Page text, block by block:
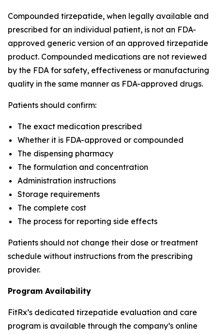
Compounded tirzepatide, when legally available and
prescribed for an individual patient, is not an FDA-
approved generic version of an approved tirzepatide
product. Compounded medications are not reviewed
by the FDA for safety, effectiveness or manufacturing
quality in the same manner as FDA-approved drugs.
Patients should confirm:
The exact medication prescribed
Whether it is FDA-approved or compounded
The dispensing pharmacy
The formulation and concentration
Administration instructions
Storage requirements
The complete cost
The process for reporting side effects
Patients should not change their dose or treatment
schedule without instructions from the prescribing
provider.
Program Availability
FitRx’s dedicated tirzepatide evaluation and care
program is available through the company’s online